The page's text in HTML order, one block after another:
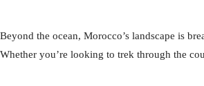
Beyond the ocean, Morocco’s landscape is
Whether you’re looking to trek through the